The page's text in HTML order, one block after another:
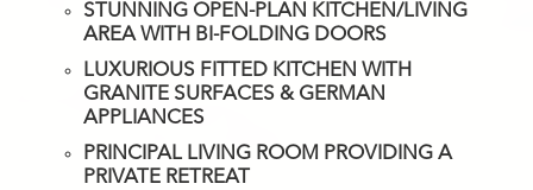
STUNNING OPEN-PLAN KITCHEN/LIVING
AREA WITH BI-FOLDING DOORS
LUXURIOUS FITTED KITCHEN WITH
GRANITE SURFACES & GERMAN
APPLIANCES
PRINCIPAL LIVING ROOM PROVIDING A
PRIVATE RETREAT